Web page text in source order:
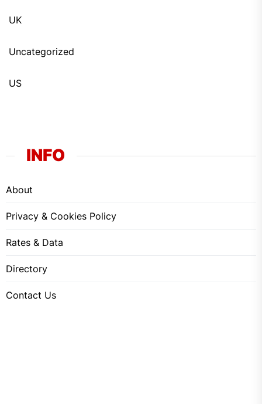
UK
Uncategorized
US
INFO
About
Privacy & Cookies Policy
Rates & Data
Directory
Contact Us